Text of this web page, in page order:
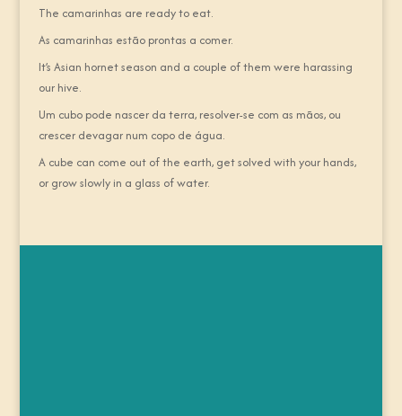
The camarinhas are ready to eat.
As camarinhas estão prontas a comer.
It’s Asian hornet season and a couple of them were harassing
our hive.
Um cubo pode nascer da terra, resolver-se com as mãos, ou
crescer devagar num copo de água.
A cube can come out of the earth, get solved with your hands,
or grow slowly in a glass of water.